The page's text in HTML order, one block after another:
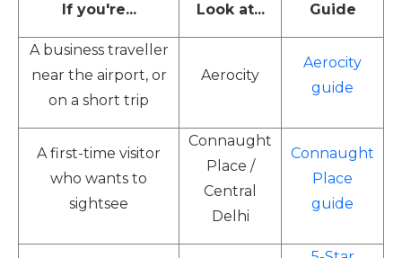
If you're... Look at... Guide
A business traveller
near the airport, or
on a short trip
Aerocity
Aerocity
guide
A first-time visitor
who wants to
sightsee
Connaught
Place /
Central
Delhi
Connaught
Place
guide